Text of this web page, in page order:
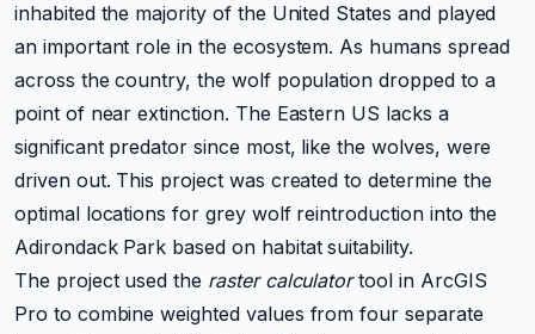
inhabited the majority of the United States and played
an important role in the ecosystem. As humans spread
across the country, the wolf population dropped to a
point of near extinction. The Eastern US lacks a
significant predator since most, like the wolves, were
driven out. This project was created to determine the
optimal locations for grey wolf reintroduction into the
Adirondack Park based on habitat suitability.
The project used the raster calculatortool in ArcGIS
Pro to combine weighted values from four separate